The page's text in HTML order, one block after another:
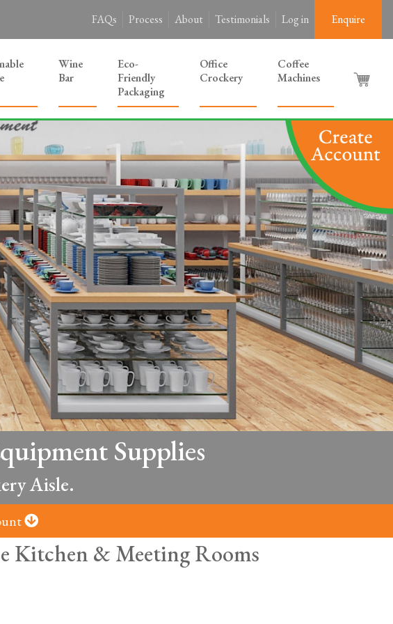
FAQs Process About Testimonials Log in Enquire
Wine
Bar
Eco-
Friendly
Packaging
Office
Crockery
Coffee
Machines
Supplies
Aisle.
Kitchen & Meeting Rooms